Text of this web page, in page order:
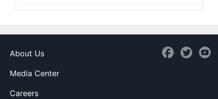
About Us
Media Center
Careers